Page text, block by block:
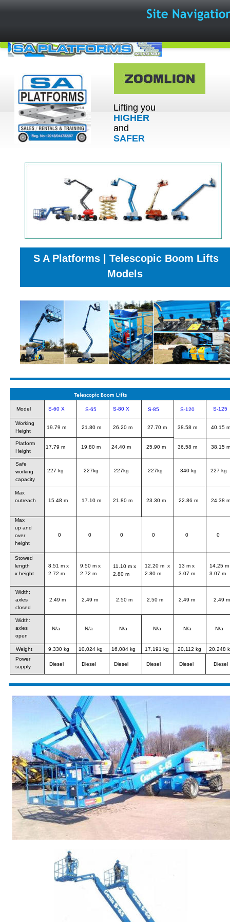
S A Platforms | Telescopic Boom Lifts
Models
Telescopic Boom Lifts
Model S-60 X S-65 S-80 X S-85
Working
Height
19.79 m 21.80 m 26.20 m 27.70 m
Platform
Height
17.79 m 19.80 m 24.40 m 25.90 m
Safe
working
capacity
227 kg 227kg 227kg 227kg
Max
outreach
17.10 m 21.80 m 23.30 m
Max
up and
over
height
0 0 0 0
Stowed
length
x height
8.51 m x
2.72 m
9.50 m x
2.72 m
11.10 m x
2.80 m
12.20 m  x
2.80 m
Weight 9,330 kg 10,024 kg 16,084 kg
17,191 kg
Power
supply
Diesel Diesel Diesel Diesel
Width:
axles
closed
2.49 m 2.49 m 2.50 m 2.50 m
Width:
axles
open
N/a N/a N/a N/a
S-120
38.58 m
36.58 m
22.86 m
0
13 m x
3.07 m
20,112 kg
Diesel
2.49 m
N/a
S-125
40.15 m
38.15 m
24.38 m
0
14.25
3.07 m
20,248
Diesel
2.49 m
N/a
340 kg 227 kg
15.48 m
Lifting you
HIGHER
and
SAFER